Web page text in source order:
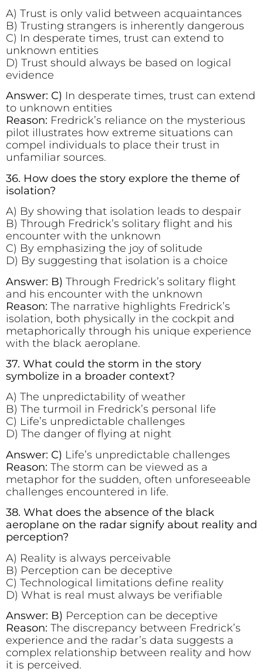
A) Trust is only valid between acquaintances
B) Trusting strangers is inherently dangerous
C) In desperate times, trust can extend to
unknown entities
D) Trust should always be based on logical
evidence
Answer: C) In desperate times, trust can extend
to unknown entities
Reason: Fredrick’s reliance on the mysterious
pilot illustrates how extreme situations can
compel individuals to place their trust in
unfamiliar sources.
36. How does the story explore the theme of
isolation?
A) By showing that isolation leads to despair
B) Through Fredrick’s solitary flight and his
encounter with the unknown
C) By emphasizing the joy of solitude
D) By suggesting that isolation is a choice
Answer: B) Through Fredrick’s solitary flight
and his encounter with the unknown
Reason: The narrative highlights Fredrick’s
isolation, both physically in the cockpit and
metaphorically through his unique experience
with the black aeroplane.
37. What could the storm in the story
symbolize in a broader context?
A) The unpredictability of weather
B) The turmoil in Fredrick’s personal life
C) Life’s unpredictable challenges
D) The danger of flying at night
Answer: C) Life’s unpredictable challenges
Reason: The storm can be viewed as a
metaphor for the sudden, often unforeseeable
challenges encountered in life.
38. What does the absence of the black
aeroplane on the radar signify about reality and
perception?
A) Reality is always perceivable
B) Perception can be deceptive
C) Technological limitations define reality
D) What is real must always be verifiable
Answer: B) Perception can be deceptive
Reason: The discrepancy between Fredrick’s
experience and the radar’s data suggests a
complex relationship between reality and how
it is perceived.